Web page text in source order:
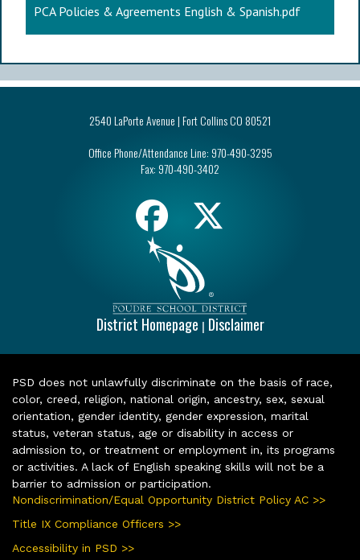
PCA Policies & Agreements English & Spanish.pdf
2540 LaPorte Avenue | Fort Collins CO 80521
Office Phone/Attendance Line: 970-490-3295
Fax: 970-490-3402
District Homepage | Disclaimer
PSD does not unlawfully discriminate on the basis of race,
color, creed, religion, national origin, ancestry, sex, sexual
orientation, gender identity, gender expression, marital
status, veteran status, age or disability in access or
admission to, or treatment or employment in, its programs
or activities. A lack of English speaking skills will not be a
barrier to admission or participation.
Nondiscrimination/Equal Opportunity District Policy AC >>
Title IX Compliance Officers >>
Accessibility in PSD >>